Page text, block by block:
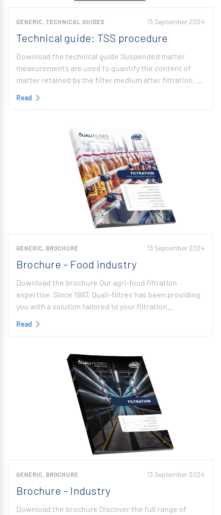
GENERIC, TECHNICAL GUIDES 13 September 2024
Technical guide: TSS procedure
Download the technical guide Suspended matter
measurements are used to quantify the content of
matter retained by the filter medium after filtration. …
Read
GENERIC, BROCHURE 13 September 2024
Brochure – Food industry
Download the brochure Our agri-food filtration
expertise. Since 1997, Quali-filtres has been providing
you with a solution tailored to your filtration…
Read
GENERIC, BROCHURE 13 September 2024
Brochure – Industry
Download the brochure Discover the full range of